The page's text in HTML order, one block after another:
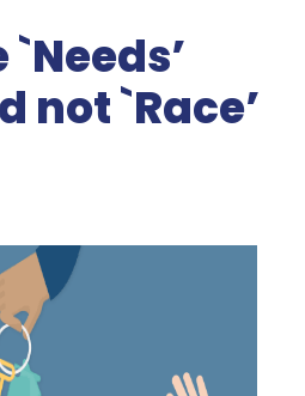
not `Race’